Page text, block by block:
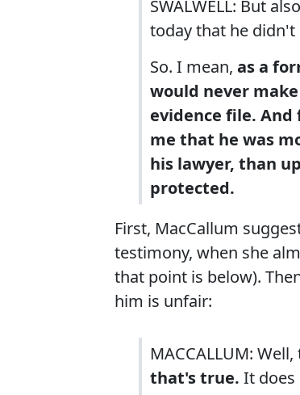
SWALWELL: But
today that he didn't
So. I mean, as a
would never
evidence file. And
me that he was
his lawyer, than
protected.
First, MacCallum
testimony, when she
that point is below).
him is unfair:
MACCALLUM:
that's true. It does